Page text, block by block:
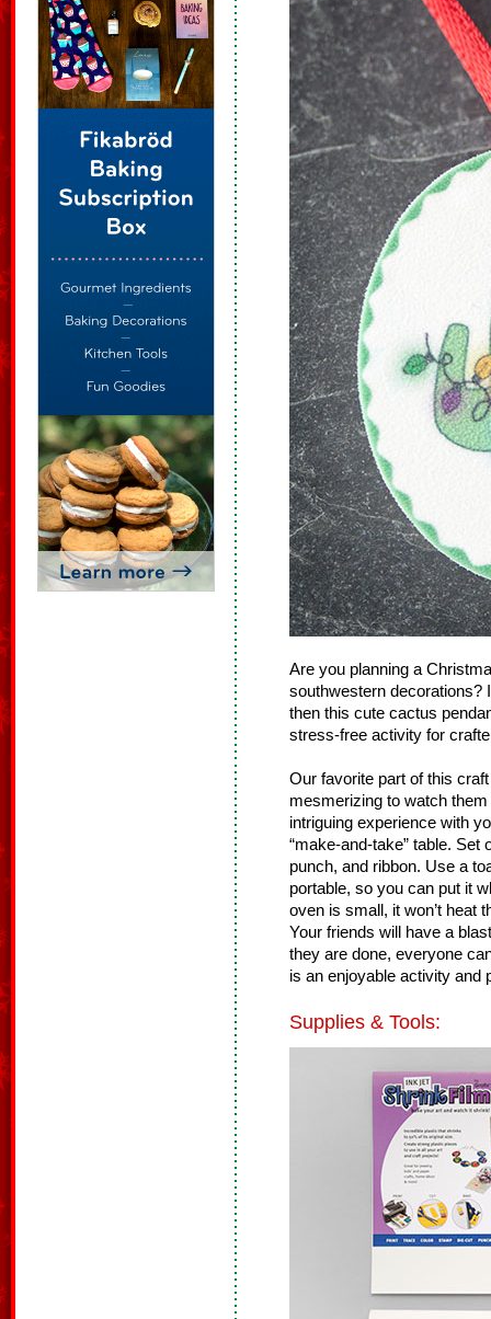
Are you planning a
southwestern decorations?
then this cute cactus
stress-free activity for
Our favorite part of this
mesmerizing to watch
intriguing experience with
“make-and-take” table.
punch, and ribbon. Use a
portable, so you can put it
oven is small, it won’t heat
Your friends will have a
they are done, everyone
is an enjoyable activity and
Supplies & Tools: